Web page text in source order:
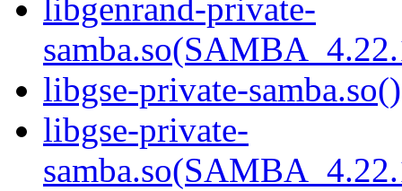
libgenrand-private-
libgse-private-
libgse-private-